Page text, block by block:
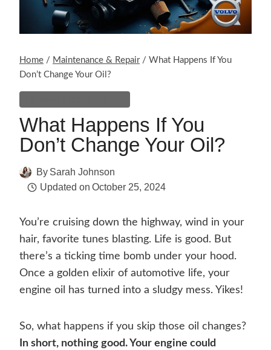
Home / Maintenance & Repair / What Happens If You
Don’t Change Your Oil?
What Happens If You
Don’t Change Your Oil?
By Sarah Johnson
Updated on October 25, 2024
You’re cruising down the highway, wind in your
hair, favorite tunes blasting. Life is good. But
there’s a ticking time bomb under your hood.
Once a golden elixir of automotive life, your
engine oil has turned into a sludgy mess. Yikes!
So, what happens if you skip those oil changes?
In short, nothing good. Your engine could